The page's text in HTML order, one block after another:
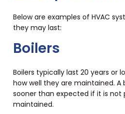
Below are examples of HVAC
they may last:
Boilers
Boilers typically last 20 years or
how well they are maintained.
sooner than expected if it is not
maintained.